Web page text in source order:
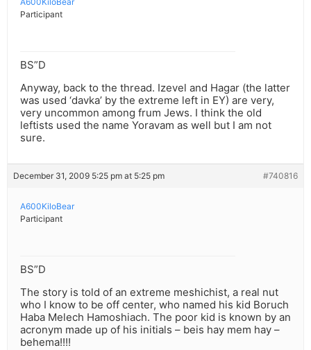
Participant
BS”D
Anyway, back to the thread. Izevel and Hagar (the latter
was used ‘davka’ by the extreme left in EY) are very,
very uncommon among frum Jews. I think the old
leftists used the name Yoravam as well but I am not
sure.
December 31, 2009 5:25 pm at 5:25 pm #740816
A600KiloBear
Participant
BS”D
The story is told of an extreme meshichist, a real nut
who I know to be off center, who named his kid Boruch
Haba Melech Hamoshiach. The poor kid is known by an
acronym made up of his initials – beis hay mem hay –
behema!!!!